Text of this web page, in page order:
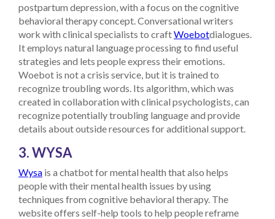
postpartum depression, with a focus on the cognitive
behavioral therapy concept. Conversational writers
work with clinical specialists to craftWoebotdialogues.
It employs natural language processing to find useful
strategies and lets people express their emotions.
Woebot is not a crisis service, but it is trained to
recognize troubling words. Its algorithm, which was
created in collaboration with clinical psychologists, can
recognize potentially troubling language and provide
details about outside resources for additional support.
3. WYSA
Wysa is a chatbot for mental health that also helps
people with their mental health issues by using
techniques from cognitive behavioral therapy. The
website offers self-help tools to help people reframe